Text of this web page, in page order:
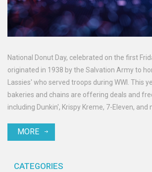
National Donut Day, celebrated on the first
originated in 1938 by the Salvation Army to
Lassies' who served troops during WWI. This
bakeries and chains are offering deals and
including Dunkin', Krispy Kreme, 7-Eleven, and
MORE
CATEGORIES